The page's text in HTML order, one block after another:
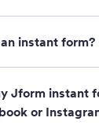
instant form?
Jform instant
or